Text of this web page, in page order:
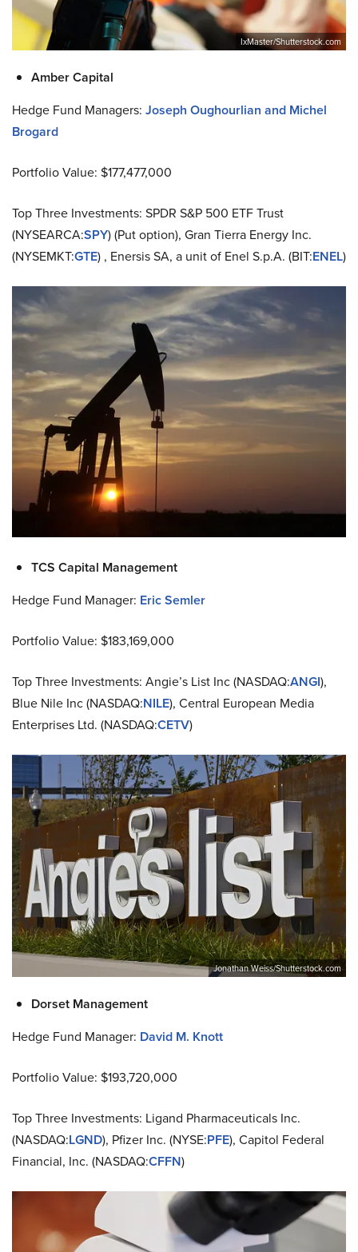
IxMaster/Shutterstock.com
Amber Capital
Hedge Fund Managers: Joseph Oughourlian and Michel
Brogard
Portfolio Value: $177,477,000
Top Three Investments: SPDR S&P 500 ETF Trust
(NYSEARCA:SPY) (Put option), Gran Tierra Energy Inc.
(NYSEMKT:GTE) , Enersis SA, a unit of Enel S.p.A. (BIT:ENEL)
TCS Capital Management
Hedge Fund Manager: Eric Semler
Portfolio Value: $183,169,000
Top Three Investments: Angie’s List Inc (NASDAQ:ANGI),
Blue Nile Inc (NASDAQ:NILE), Central European Media
Enterprises Ltd. (NASDAQ:CETV)
Jonathan Weiss/Shutterstock.com
Dorset Management
Hedge Fund Manager: David M. Knott
Portfolio Value: $193,720,000
Top Three Investments: Ligand Pharmaceuticals Inc.
(NASDAQ:LGND), Pfizer Inc. (NYSE:PFE), Capitol Federal
Financial, Inc. (NASDAQ:CFFN)